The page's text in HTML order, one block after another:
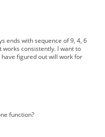
ends with sequence of 9, 4, 6
consistently. I want to
figured out will work for
function?